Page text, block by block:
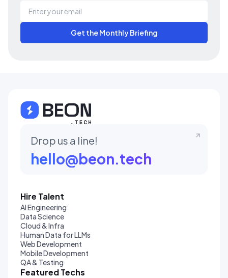
Get the Monthly Briefing
Drop us a line!
hello@beon.tech
Hire Talent
AI Engineering
Data Science
Cloud & Infra
Human Data for LLMs
Web Development
Mobile Development
QA & Testing
Featured Techs